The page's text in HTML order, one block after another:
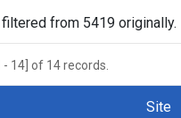
from 5419 originally.
- 14] of 14 records.
Site